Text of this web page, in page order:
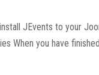
JEvents to your
When you have